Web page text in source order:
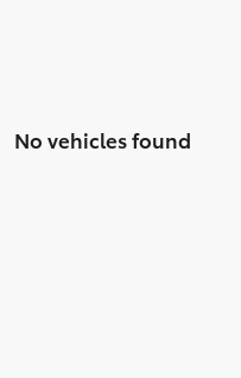
No vehicles found